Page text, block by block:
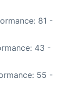
81 -
43 -
55 -